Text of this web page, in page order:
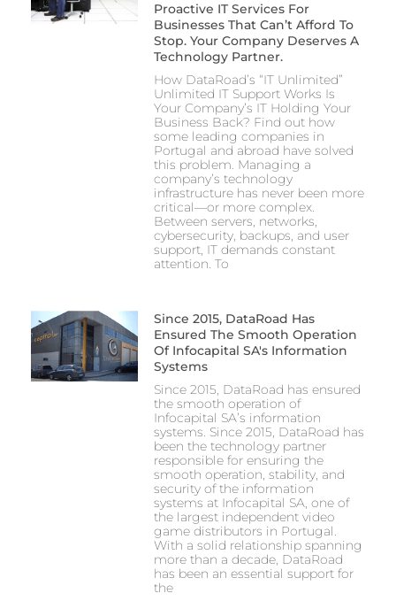
Proactive IT Services For
Businesses That Can’t Afford To
Stop. Your Company Deserves A
Technology Partner.
How DataRoad’s “IT Unlimited”
Unlimited IT Support Works Is
Your Company’s IT Holding Your
Business Back? Find out how
some leading companies in
Portugal and abroad have solved
this problem. Managing a
company’s technology
infrastructure has never been more
critical—or more complex.
Between servers, networks,
cybersecurity, backups, and user
support, IT demands constant
attention. To
Since 2015, DataRoad Has
Ensured The Smooth Operation
Of Infocapital SA's Information
Systems
Since 2015, DataRoad has ensured
the smooth operation of
Infocapital SA’s information
systems. Since 2015, DataRoad has
been the technology partner
responsible for ensuring the
smooth operation, stability, and
security of the information
systems at Infocapital SA, one of
the largest independent video
game distributors in Portugal.
With a solid relationship spanning
more than a decade, DataRoad
has been an essential support for
the